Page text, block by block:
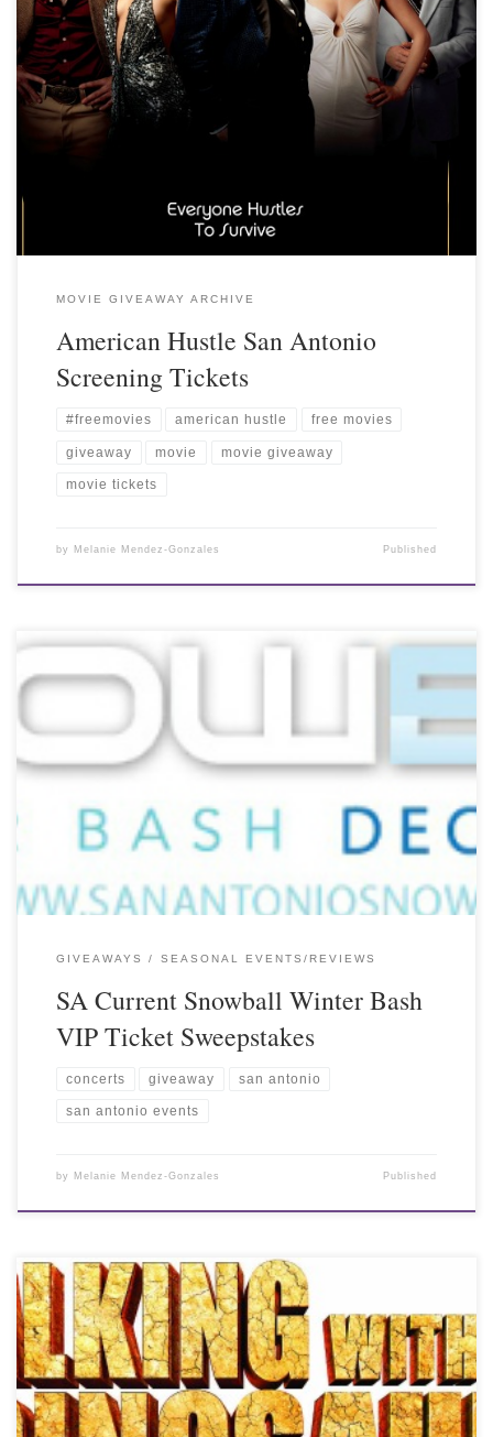
MOVIE GIVEAWAY ARCHIVE
American Hustle San Antonio
Screening Tickets
#freemovies american hustle free movies
giveaway movie movie giveaway
movie tickets
by Melanie Mendez-Gonzales Published
GIVEAWAYS SEASONAL EVENTS/REVIEWS
SA Current Snowball Winter Bash
VIP Ticket Sweepstakes
concerts giveaway san antonio
san antonio events
by Melanie Mendez-Gonzales Published